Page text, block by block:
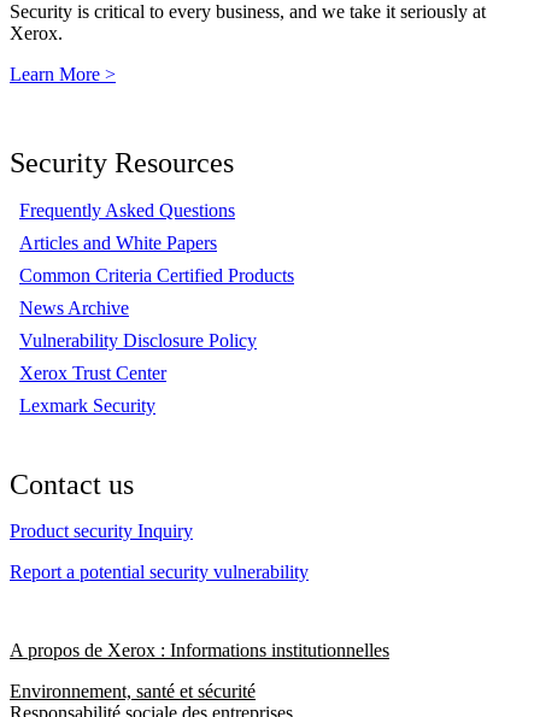
Security is critical to every business, and we take it seriously at
Xerox.
Learn More >
Security Resources
Frequently Asked Questions
Articles and White Papers
Common Criteria Certified Products
News Archive
Vulnerability Disclosure Policy
Xerox Trust Center
Lexmark Security
Contact us
Product security Inquiry
Report a potential security vulnerability
A propos de Xerox : Informations institutionnelles
Environnement, santé et sécurité